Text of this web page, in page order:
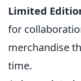
Limited
for
merchandise
time.